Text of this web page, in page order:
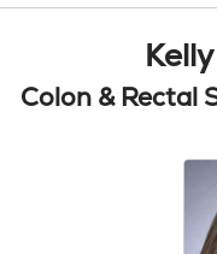
Colon & Rectal